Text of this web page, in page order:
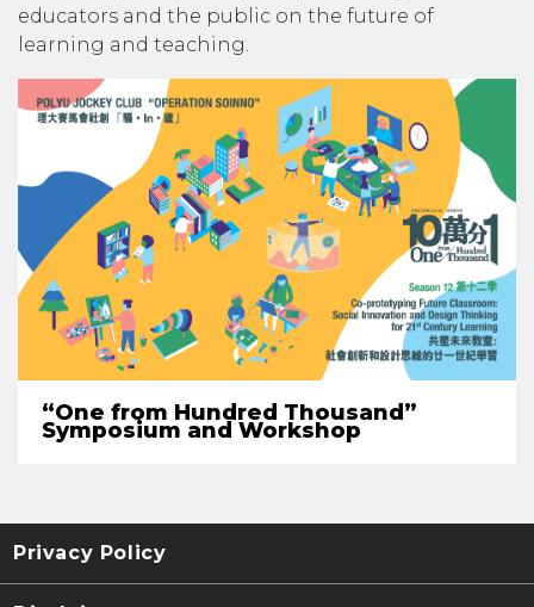
educators and the public on the future of
learning and teaching.
“One from Hundred Thousand”
Symposium and Workshop
Privacy Policy